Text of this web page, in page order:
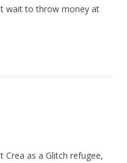
wait to throw money at
Crea as a Glitch refugee,